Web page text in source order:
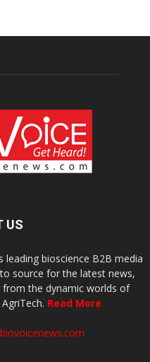
US
leading bioscience B2B media
source for the latest news,
from the dynamic worlds of
Read More